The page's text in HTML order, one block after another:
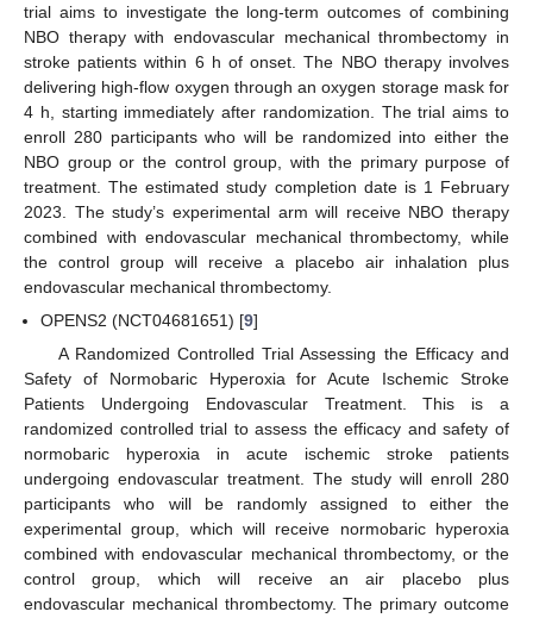
trial aims to investigate the long-term outcomes of combining
NBO therapy with endovascular mechanical thrombectomy in
stroke patients within 6 h of onset. The NBO therapy involves
delivering high-flow oxygen through an oxygen storage mask for
4 h, starting immediately after randomization. The trial aims to
enroll 280 participants who will be randomized into either the
NBO group or the control group, with the primary purpose of
treatment. The estimated study completion date is 1 February
2023. The study’s experimental arm will receive NBO therapy
combined with endovascular mechanical thrombectomy, while
the control group will receive a placebo air inhalation plus
endovascular mechanical thrombectomy.
OPENS2 (NCT04681651) [9]
A Randomized Controlled Trial Assessing the Efficacy and
Safety of Normobaric Hyperoxia for Acute Ischemic Stroke
Patients Undergoing Endovascular Treatment. This is a
randomized controlled trial to assess the efficacy and safety of
normobaric hyperoxia in acute ischemic stroke patients
undergoing endovascular treatment. The study will enroll 280
participants who will be randomly assigned to either the
experimental group, which will receive normobaric hyperoxia
combined with endovascular mechanical thrombectomy, or the
control group, which will receive an air placebo plus
endovascular mechanical thrombectomy. The primary outcome